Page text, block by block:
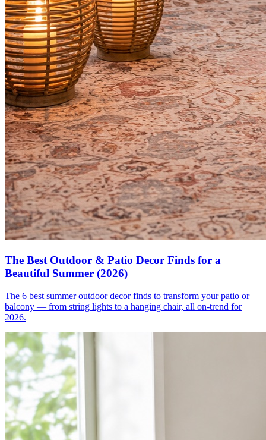
The Best Outdoor & Patio Decor Finds for a
Beautiful Summer (2026)
The 6 best summer outdoor decor finds to transform your patio or
balcony — from string lights to a hanging chair, all on-trend for
2026.